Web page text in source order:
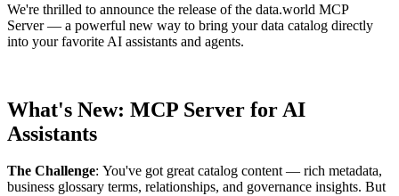
We're thrilled to announce the release of the data.world MCP
Server— a powerful new way to bring your data catalog directly
into your favorite AI assistants and agents.
What's New: MCP Server for AI
Assistants
The Challenge: You've got great catalog content — rich metadata,
business glossary terms, relationships, and governance insights. But